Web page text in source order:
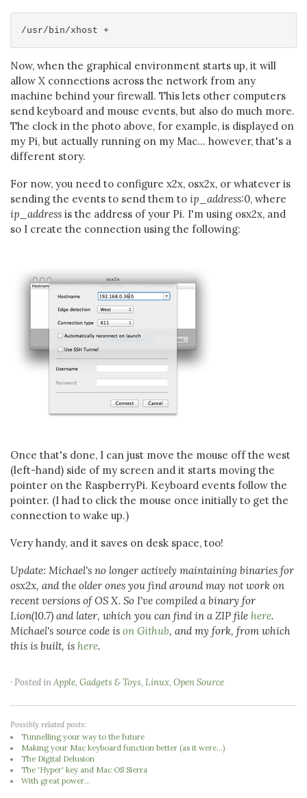
Now, when the graphical environment starts up, it will
allow X connections across the network from any
machine behind your firewall. This lets other computers
send keyboard and mouse events, but also do much more.
The clock in the photo above, for example, is displayed on
my Pi, but actually running on my Mac... however, that's a
different story.
For now, you need to configure x2x, osx2x, or whatever is
sending the events to send them to ip_address:0, where
ip_address is the address of your Pi. I'm using osx2x, and
so I create the connection using the following:
Once that's done, I can just move the mouse off the west
(left-hand) side of my screen and it starts moving the
pointer on the RaspberryPi. Keyboard events follow the
pointer. (I had to click the mouse once initially to get the
connection to wake up.)
Very handy, and it saves on desk space, too!
Update: Michael's no longer actively maintaining binaries for
osx2x, and the older ones you find around may not work on
recent versions of OS X. So I've compiled a binary for
Lion(10.7) and later, which you can find in a ZIP file here.
Michael's source code is on Github, and my fork, from which
this is built, is here.
· Posted inApple, Gadgets & Toys, Linux, Open Source
Possibly related posts:
Tunnelling your way to the future
Making your Mac keyboard function better (as it were...)
The Digital Delusion
The 'Hyper' key and Mac OS Sierra
With great power...